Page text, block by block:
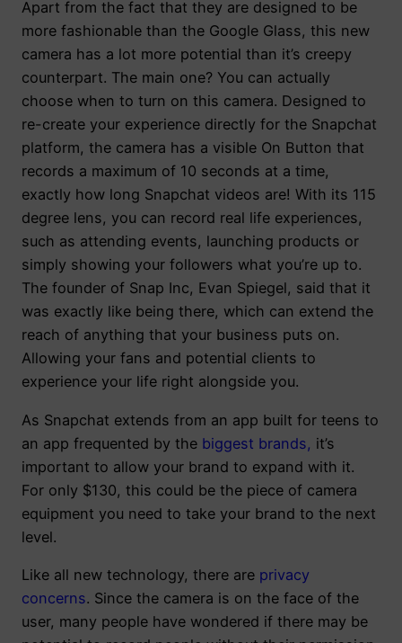
Apart from the fact that they are designed to be
more fashionable than the Google Glass, this new
camera has a lot more potential than it’s creepy
counterpart. The main one? You can actually
choose when to turn on this camera. Designed to
re-create your experience directly for the Snapchat
platform, the camera has a visible On Button that
records a maximum of 10 seconds at a time,
exactly how long Snapchat videos are! With its 115
degree lens, you can record real life experiences,
such as attending events, launching products or
simply showing your followers what you’re up to.
The founder of Snap Inc, Evan Spiegel, said that it
was exactly like being there, which can extend the
reach of anything that your business puts on.
Allowing your fans and potential clients to
experience your life right alongside you.
As Snapchat extends from an app built for teens to
an app frequented by the biggest brands, it’s
important to allow your brand to expand with it.
For only $130, this could be the piece of camera
equipment you need to take your brand to the next
level.
Like all new technology, there are privacy
concerns. Since the camera is on the face of the
user, many people have wondered if there may be